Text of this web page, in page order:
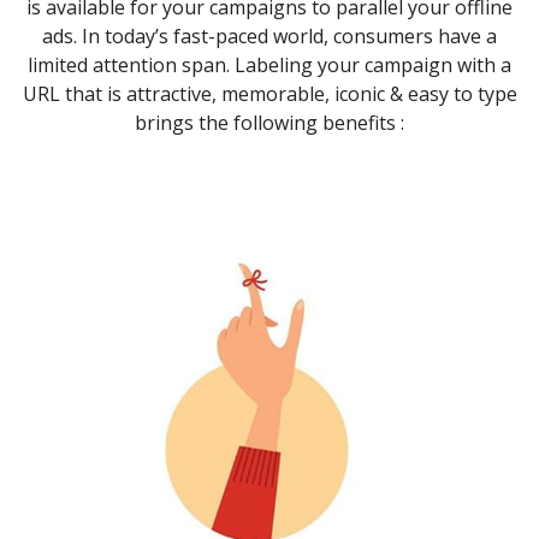
is available for your campaigns to parallel your offline
ads. In today’s fast-paced world, consumers have a
limited attention span. Labeling your campaign with a
URL that is attractive, memorable, iconic & easy to type
brings the following benefits :